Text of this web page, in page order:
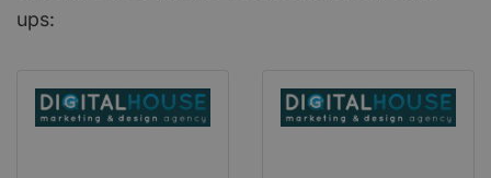
ups: